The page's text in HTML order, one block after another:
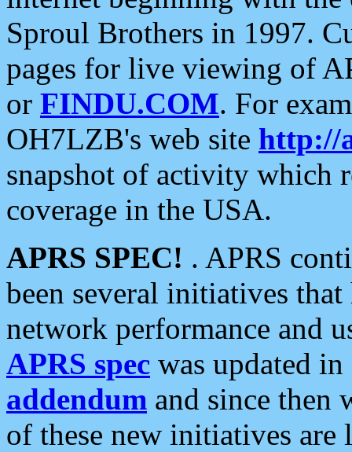
Sproul Brothers in 1997.
pages for live viewing of
or FINDU.COM. For
OH7LZB's web site http://
snapshot of activity which
coverage in the USA.
APRS SPEC! . APRS
been several initiatives
network performance and
APRS spec was updated
addendum and since then
of these new initiatives are